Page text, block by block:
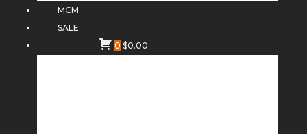
MCM
SALE
0 $0.00